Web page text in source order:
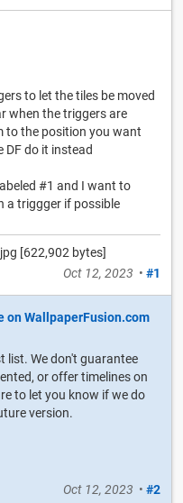
to let the tiles be moved
when the triggers are
to the position you want
DF do it instead
#1 and I want to
a triggger if possible
[622,902 bytes]
Oct 12, 2023 • #1
list. We don't guarantee
or offer timelines on
to let you know if we do
version.
Oct 12, 2023 • #2